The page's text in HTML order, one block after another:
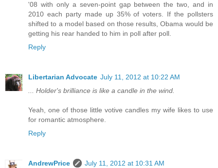
'08 with only a seven-point gap between the two, and in
2010 each party made up 35% of voters. If the pollsters
shifted to a model based on those results, Obama would be
getting his rear handed to him in poll after poll.
Reply
Libertarian Advocate July 11, 2012 at 10:22 AM
... Holder's brilliance is like a candle in the wind.
Yeah, one of those little votive candles my wife likes to use
for romantic atmosphere.
Reply
AndrewPrice
July 11, 2012 at 10:31 AM